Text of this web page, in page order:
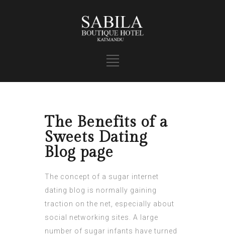
The Benefits of a
Sweets Dating
Blog page
The concept of a sugar internet
dating blog is normally gaining
traction on the net, especially about
social networking sites. A large
number of sugar infants have turned